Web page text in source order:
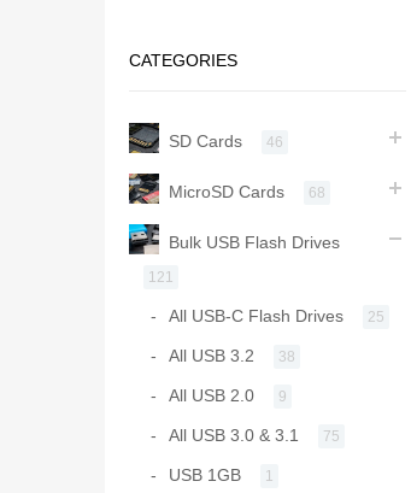
CATEGORIES
SD Cards 46
MicroSD Cards 68
Bulk USB Flash Drives
121
All USB-C Flash Drives 25
All USB 3.2 38
All USB 2.0 9
All USB 3.0 & 3.1 75
USB 1GB 1